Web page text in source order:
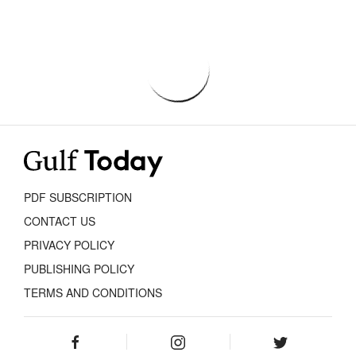
PDF SUBSCRIPTION
CONTACT US
PRIVACY POLICY
PUBLISHING POLICY
TERMS AND CONDITIONS